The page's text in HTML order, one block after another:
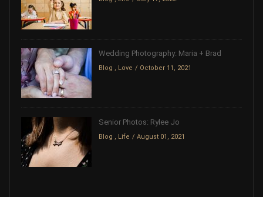
Wedding Photography: Maria + Brad
Blog , Love October 11, 2021
Senior Photos: Rylee Jo
Blog , Life August 01, 2021